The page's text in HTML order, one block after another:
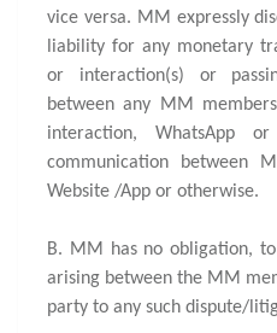
vice versa. MM expressly
liability for any monetary
or interaction(s) or
between any MM
interaction, WhatsApp
communication between
Website /App or otherwise.
B. MM has no obligation,
arising between the MM
party to any such dispute/